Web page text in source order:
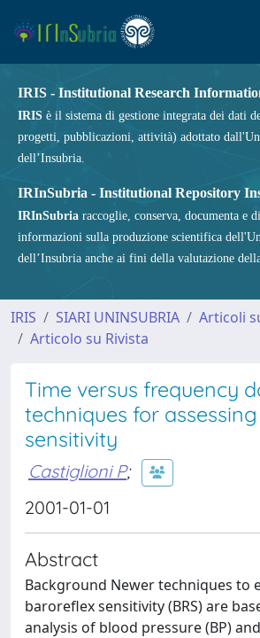
IRIS - Institutional Research
IRIS è il sistema di gestione integrata dei dati
progetti, pubblicazioni, attività) adottato
dell’Insubria.
IRInSubria - Institutional Repository
IRInSubria raccoglie, conserva, documenta e
informazioni sulla produzione scientifica
dell’Insubria anche ai fini della valutazione
IRIS SIARI UNINSUBRIA
Articoli
Articolo su Rivista
Time versus frequency
techniques for
sensitivity
Castiglioni P;
2001-01-01
Abstract
Background Newer techniques to
baroreflex sensitivity (BRS) are
analysis of blood pressure (BP)